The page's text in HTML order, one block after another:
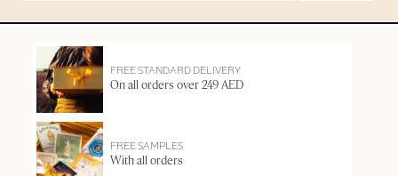
FREE STANDARD DELIVERY
On all orders over 249 AED
FREE SAMPLES
With all orders